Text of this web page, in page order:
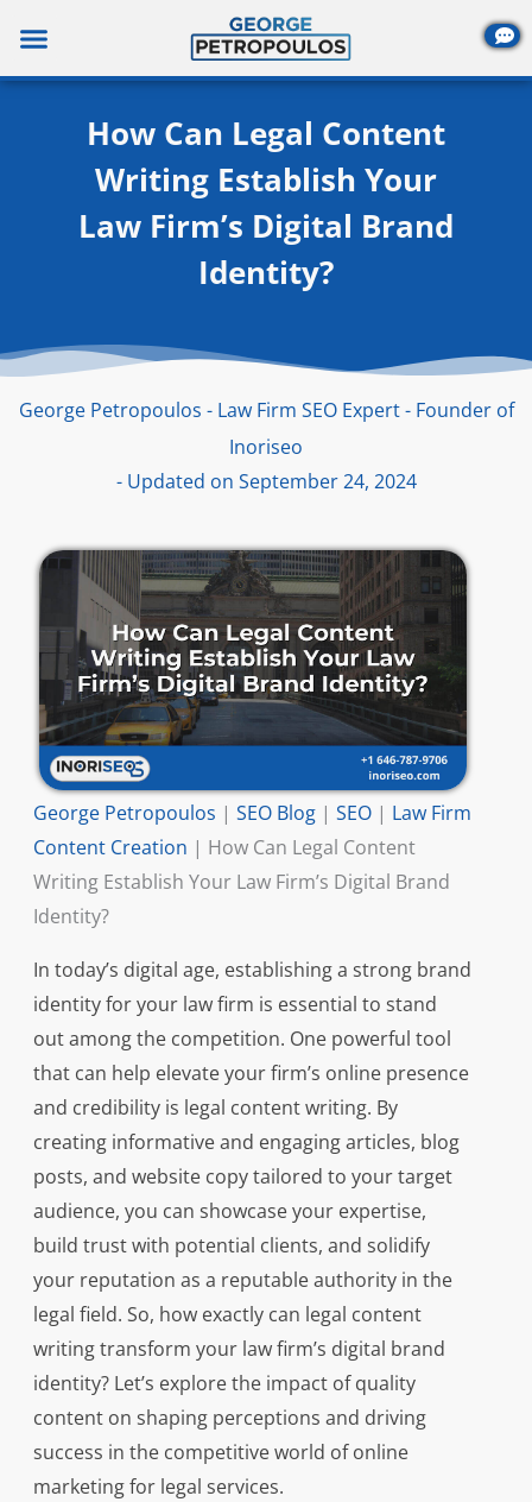
content
How Can Legal Content
Writing Establish Your
Law Firm’s Digital Brand
Identity?
George Petropoulos - Law Firm SEO Expert - Founder of
Inoriseo
- Updated on September 24, 2024
George Petropoulos | SEO Blog| SEO| Law Firm
Content Creation | How Can Legal Content
Writing Establish Your Law Firm’s Digital Brand
Identity?
In today’s digital age, establishing a strong brand
identity for your law firm is essential to stand
out among the competition. One powerful tool
that can help elevate your firm’s online presence
and credibility is legal content writing. By
creating informative and engaging articles, blog
posts, and website copy tailored to your target
audience, you can showcase your expertise,
build trust with potential clients, and solidify
your reputation as a reputable authority in the
legal field. So, how exactly can legal content
writing transform your law firm’s digital brand
identity? Let’s explore the impact of quality
content on shaping perceptions and driving
success in the competitive world of online
marketing for legal services.